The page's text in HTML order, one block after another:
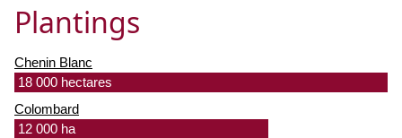
Plantings
Chenin Blanc
18 000 hectares
Colombard
12 000 ha